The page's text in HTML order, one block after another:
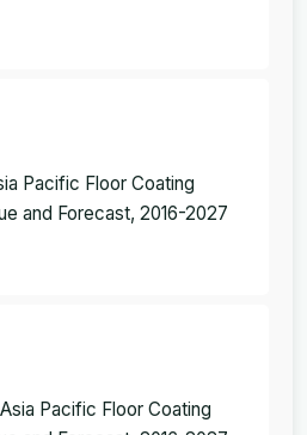
Pacific Floor Coating
and Forecast, 2016-2027
Pacific Floor Coating